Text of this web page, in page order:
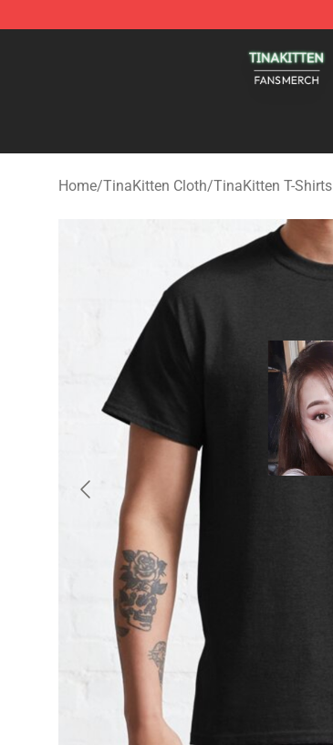
Home/TinaKitten Cloth/TinaKitten T-Shirts